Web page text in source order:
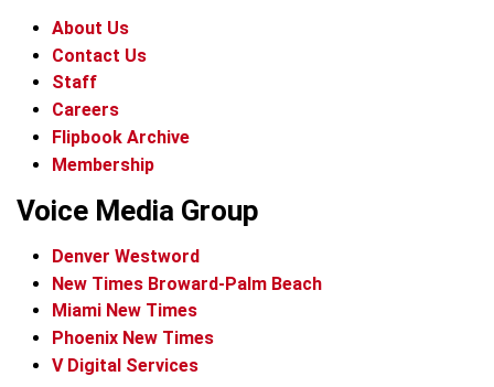
About Us
Contact Us
Staff
Careers
Flipbook Archive
Membership
Voice Media Group
Denver Westword
New Times Broward-Palm Beach
Miami New Times
Phoenix New Times
V Digital Services